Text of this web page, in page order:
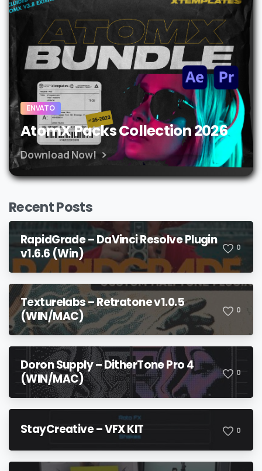
ENVATO
AtomX Packs Collection 2026
Download Now!
Recent Posts
RapidGrade – DaVinci Resolve Plugin
v1.6.6 (Win)
0
Texturelabs – Retratone v1.0.5
(WIN/MAC)
0
Doron Supply – DitherTone Pro 4
(WIN/MAC)
0
StayCreative – VFX KIT 0